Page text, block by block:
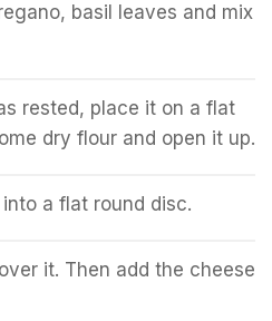
basil leaves and mix
rested, place it on a flat
dry flour and open it up.
a flat round disc.
it. Then add the cheese